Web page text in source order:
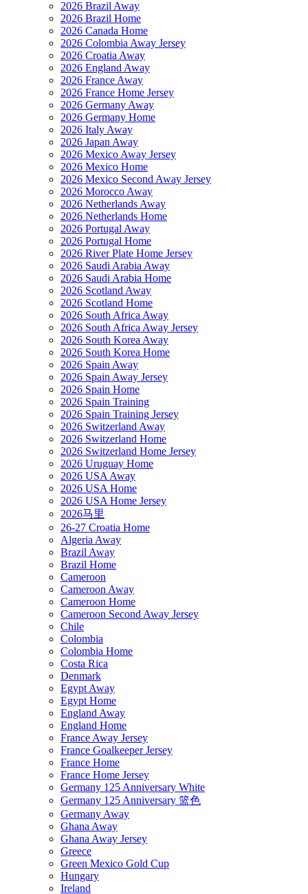
2026 Brazil Away
2026 Brazil Home
2026 Canada Home
2026 Colombia Away Jersey
2026 Croatia Away
2026 England Away
2026 France Away
2026 France Home Jersey
2026 Germany Away
2026 Germany Home
2026 Italy Away
2026 Japan Away
2026 Mexico Away Jersey
2026 Mexico Home
2026 Mexico Second Away Jersey
2026 Morocco Away
2026 Netherlands Away
2026 Netherlands Home
2026 Portugal Away
2026 Portugal Home
2026 River Plate Home Jersey
2026 Saudi Arabia Away
2026 Saudi Arabia Home
2026 Scotland Away
2026 Scotland Home
2026 South Africa Away
2026 South Africa Away Jersey
2026 South Korea Away
2026 South Korea Home
2026 Spain Away
2026 Spain Away Jersey
2026 Spain Home
2026 Spain Training
2026 Spain Training Jersey
2026 Switzerland Away
2026 Switzerland Home
2026 Switzerland Home Jersey
2026 Uruguay Home
2026 USA Away
2026 USA Home
2026 USA Home Jersey
2026马里
26-27 Croatia Home
Algeria Away
Brazil Away
Brazil Home
Cameroon
Cameroon Away
Cameroon Home
Cameroon Second Away Jersey
Chile
Colombia
Colombia Home
Costa Rica
Denmark
Egypt Away
Egypt Home
England Away
England Home
France Away Jersey
France Goalkeeper Jersey
France Home
France Home Jersey
Germany 125 Anniversary White
Germany 125 Anniversary 篮色
Germany Away
Ghana Away
Ghana Away Jersey
Greece
Green Mexico Gold Cup
Hungary
Ireland